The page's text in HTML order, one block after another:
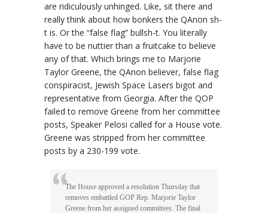
are ridiculously unhinged. Like, sit there and
really think about how bonkers the QAnon sh-
t is. Or the “false flag” bullsh-t. You literally
have to be nuttier than a fruitcake to believe
any of that. Which brings me to Marjorie
Taylor Greene, the QAnon believer, false flag
conspiracist, Jewish Space Lasers bigot and
representative from Georgia. After the QOP
failed to remove Greene from her committee
posts, Speaker Pelosi called for a House vote.
Greene was stripped from her committee
posts by a 230-199 vote.
The House approved a resolution Thursday that
removes embattled GOP Rep. Marjorie Taylor
Greene from her assigned committees. The final